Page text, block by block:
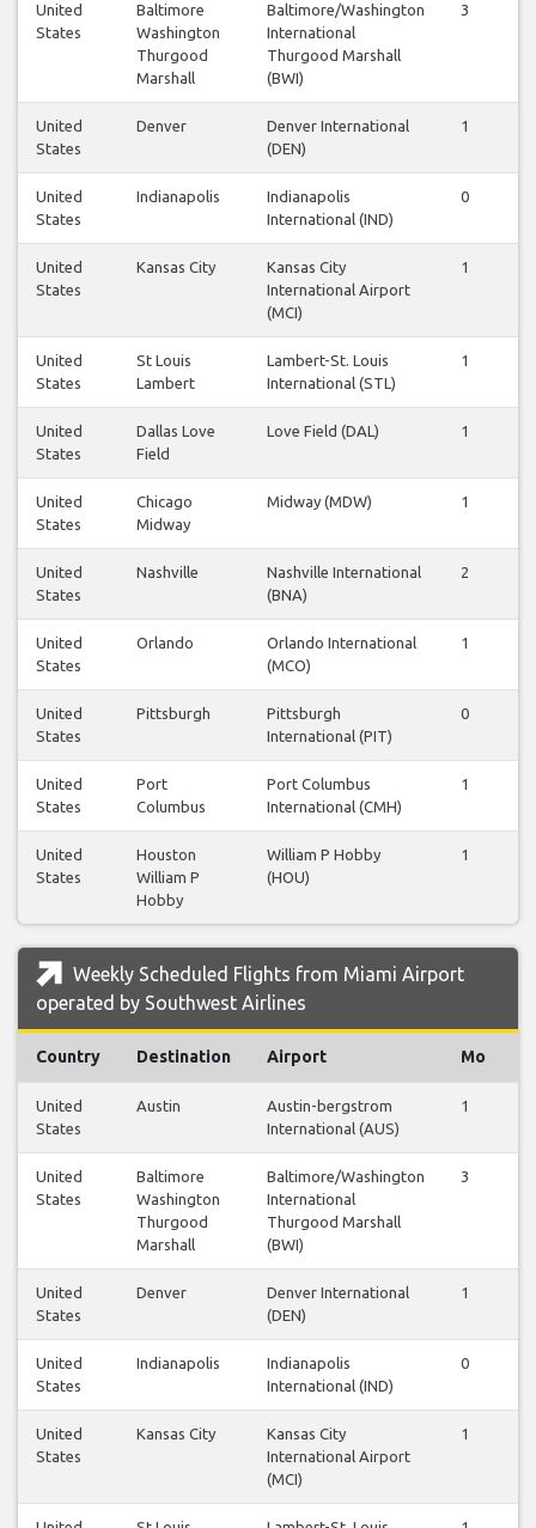
United
States
Baltimore
Washington
Thurgood
Marshall
Baltimore/Washington
International
Thurgood Marshall
(BWI)
3
United
States
Denver
Denver International
(DEN)
1
United
States
Indianapolis
Indianapolis
International (IND)
0
United
States
Kansas City
Kansas City
International Airport
(MCI)
1
United
States
St Louis
Lambert
Lambert-St. Louis
International (STL)
1
United
States
Dallas Love
Field
Love Field (DAL) 1
United
States
Chicago
Midway
Midway (MDW) 1
United
States
Nashville
Nashville International
(BNA)
2
United
States
Orlando
Orlando International
(MCO)
1
United
States
Pittsburgh
Pittsburgh
International (PIT)
0
United
States
Port
Columbus
Port Columbus
International (CMH)
1
United
States
Houston
William P
Hobby
William P Hobby
(HOU)
1
Weekly Scheduled Flights from Miami Airport
operated by Southwest Airlines
Country Destination Airport Mo
United
States
Austin
Austin-bergstrom
International (AUS)
1
United
States
Baltimore
Washington
Thurgood
Marshall
Baltimore/Washington
International
Thurgood Marshall
(BWI)
3
United
States
Denver
Denver International
(DEN)
1
United
States
Indianapolis
Indianapolis
International (IND)
0
United
States
Kansas City
Kansas City
International Airport
(MCI)
1